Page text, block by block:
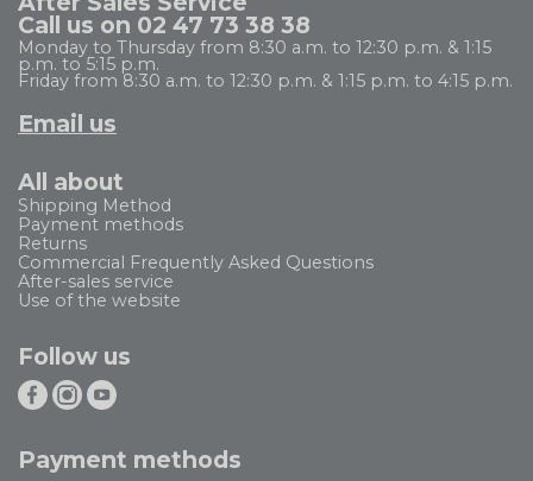
Call us on 02 47 73 38 38
Monday to Thursday from 8:30 a.m. to 12:30 p.m. & 1:15
p.m. to 5:15 p.m.
Friday from 8:30 a.m. to 12:30 p.m. & 1:15 p.m. to 4:15 p.m.
Email us
All about
Shipping Method
Payment methods
Returns
Commercial Frequently Asked Questions
After-sales service
Use of the website
Follow us
Payment methods